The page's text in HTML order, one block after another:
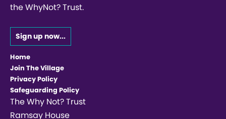
the WhyNot? Trust.
Sign up now...
Home
Join The Village
Privacy Policy
Safeguarding Policy
The Why Not? Trust
Ramsay House